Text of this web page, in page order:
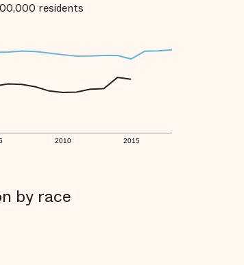
residents
2010 2015
by race